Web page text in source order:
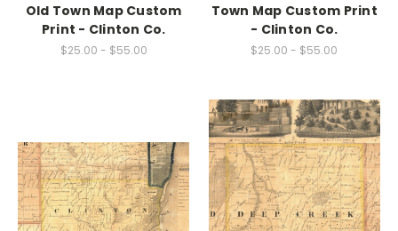
Old Town Map Custom
Print - Clinton Co.
$25.00 - $55.00
Town Map Custom Print
- Clinton Co.
$25.00 - $55.00